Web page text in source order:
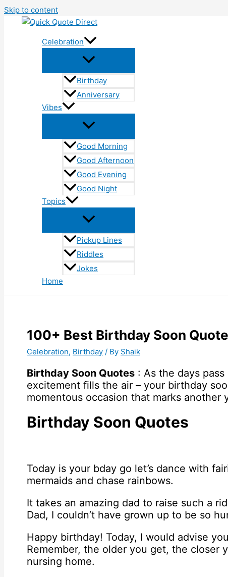
Skip to content
Celebration
Birthday
Anniversary
Vibes
Good Morning
Good Afternoon
Good Evening
Good Night
Topics
Pickup Lines
Riddles
Jokes
Home
100+ Best Birthday Soon
Celebration, Birthday / By Shaik
Birthday Soon Quotes : As the days
excitement fills the air – your birthday
momentous occasion that marks another
Birthday Soon Quotes
Today is your bday go let’s dance with
mermaids and chase rainbows.
It takes an amazing dad to raise such a
Dad, I couldn’t have grown up to be so
Happy birthday! Today, I would advise
Remember, the older you get, the closer
nursing home.